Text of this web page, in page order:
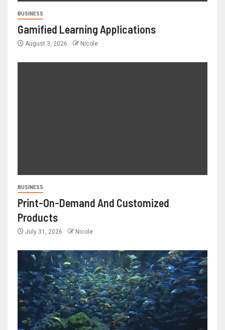
BUSINESS
Gamified Learning Applications
August 3, 2026 Nicole
BUSINESS
Print-On-Demand And Customized
Products
July 31, 2026 Nicole